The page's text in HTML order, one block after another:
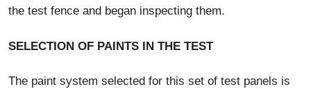
the test fence and began inspecting them.
SELECTION OF PAINTS IN THE TEST
The paint system selected for this set of test panels is